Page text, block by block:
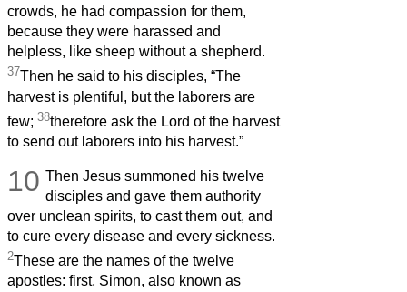
crowds, he had compassion for them,
because they were harassed and
helpless, like sheep without a shepherd.
37Then he said to his disciples, “The
harvest is plentiful, but the laborers are
few; 38therefore ask the Lord of the harvest
to send out laborers into his harvest.”
10 Then Jesus summoned his twelve
disciples and gave them authority
over unclean spirits, to cast them out, and
to cure every disease and every sickness.
2These are the names of the twelve
apostles: first, Simon, also known as